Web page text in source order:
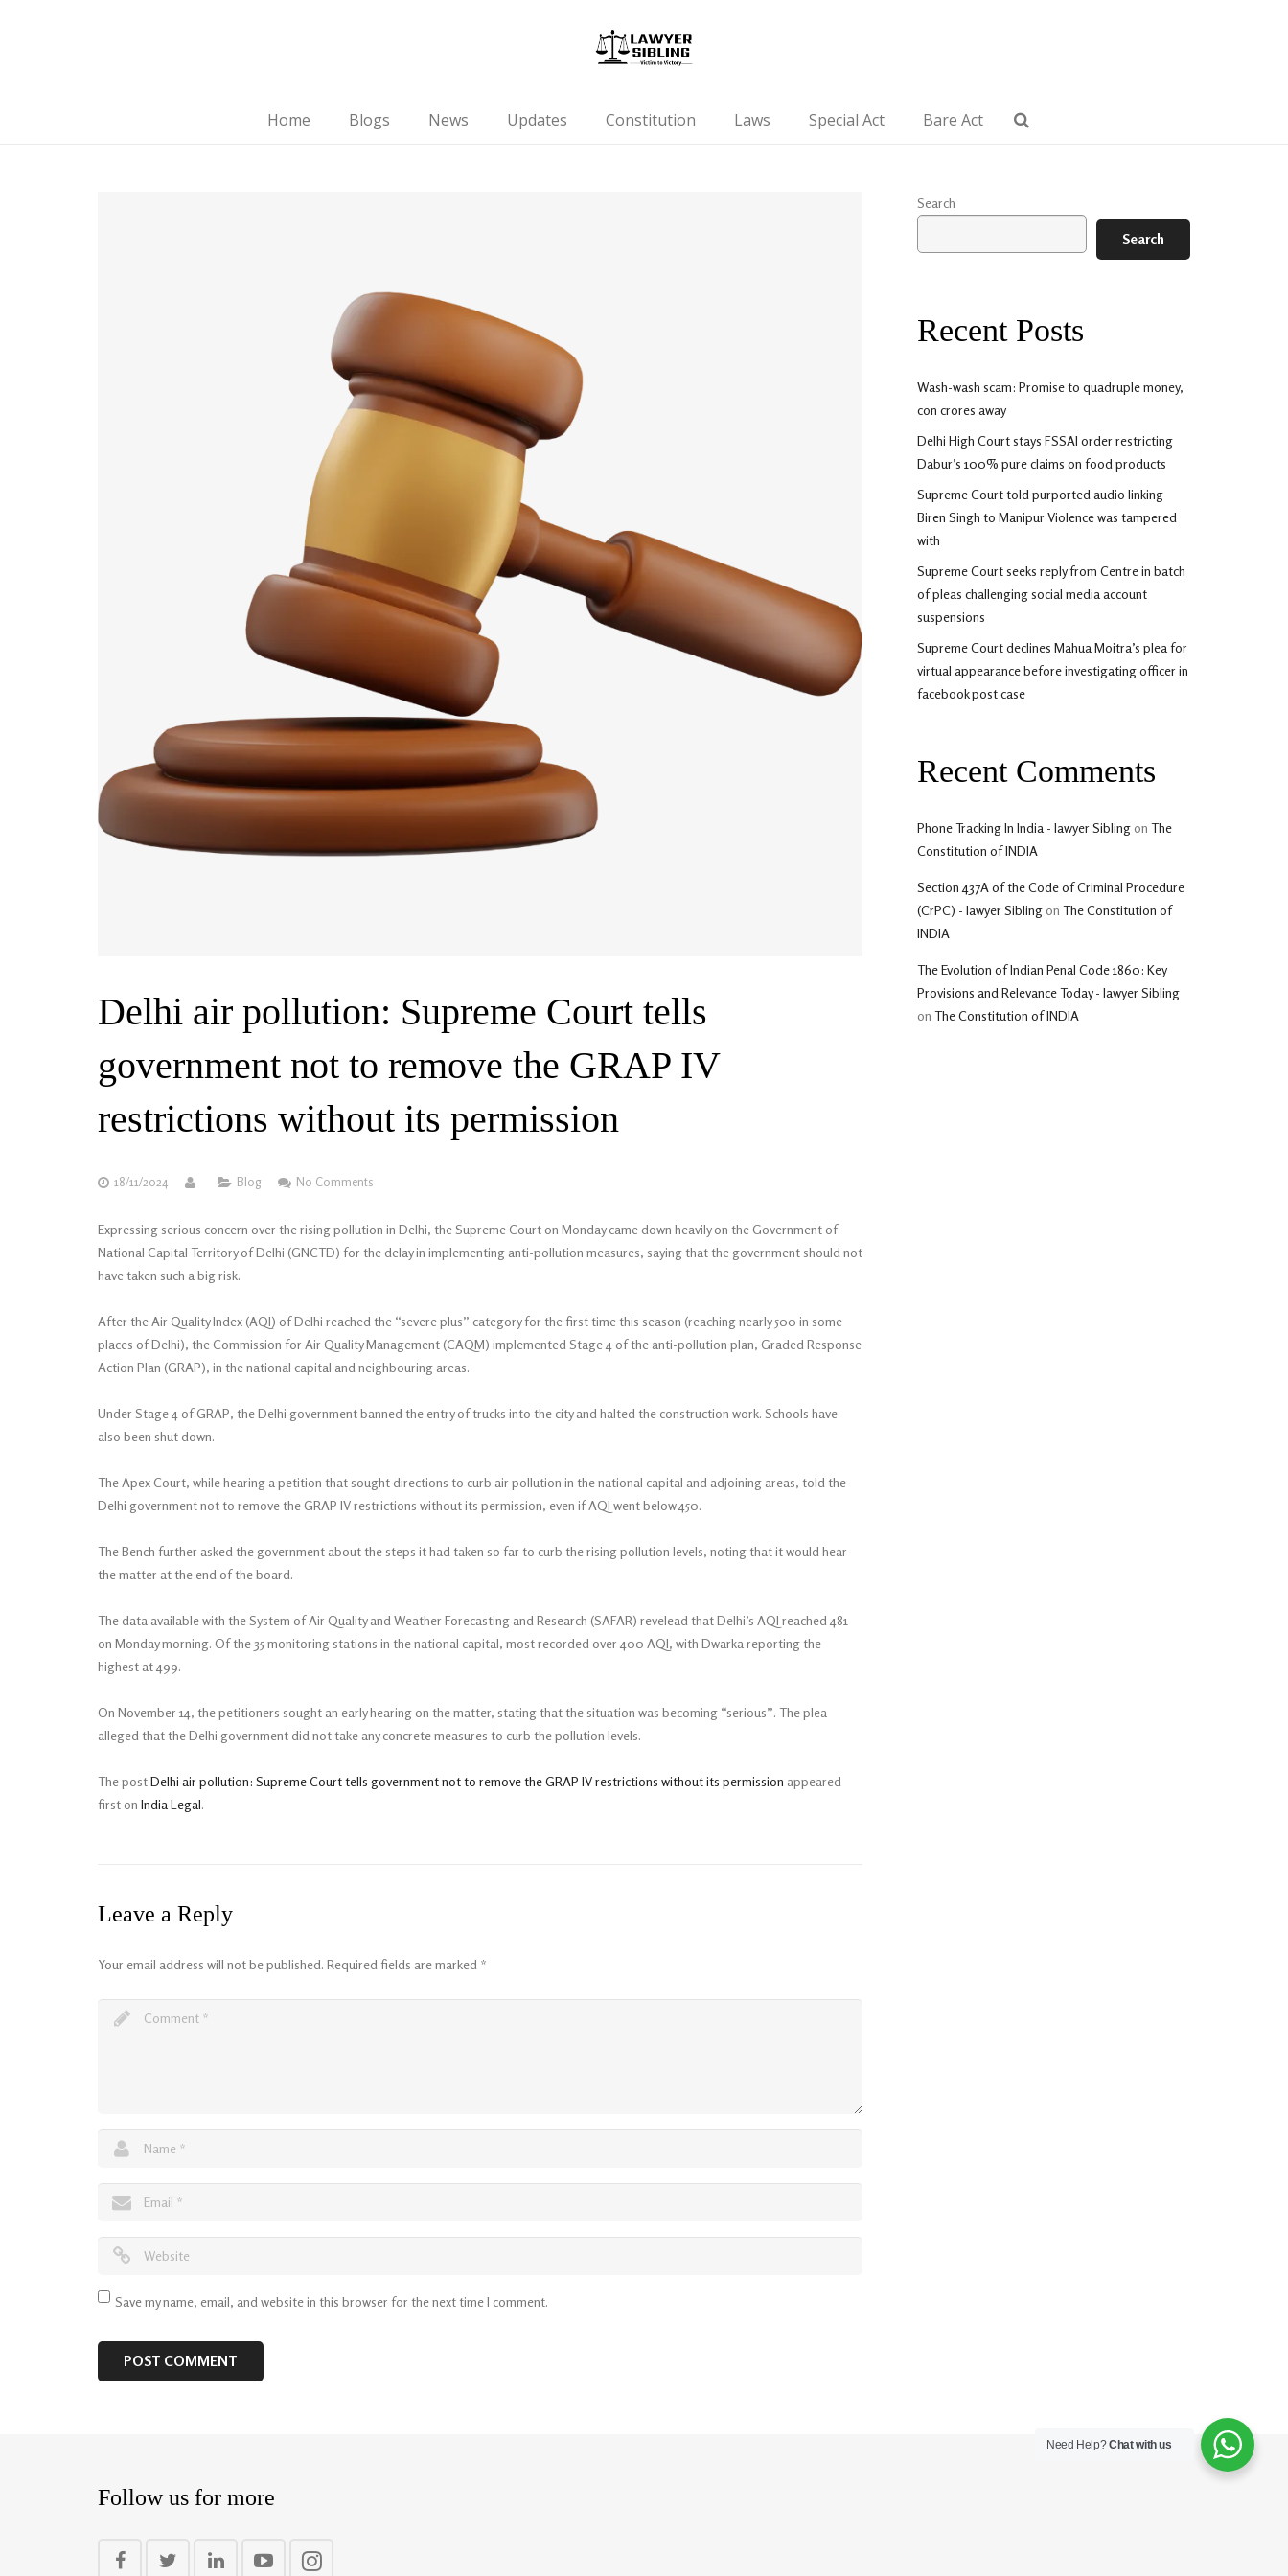
Home Blogs News Updates Constitution Laws Special Act Bare Act
Delhi air pollution: Supreme Court tells
government not to remove the GRAP IV
restrictions without its permission
18/11/2024 Blog No Comments
Expressing serious concern over the rising pollution in Delhi, the Supreme Court on Monday came down heavily on the Government of
National Capital Territory of Delhi (GNCTD) for the delay in implementing anti-pollution measures, saying that the government should not
have taken such a big risk.
After the Air Quality Index (AQI) of Delhi reached the “severe plus” category for the first time this season (reaching nearly 500 in some
places of Delhi), the Commission for Air Quality Management (CAQM) implemented Stage 4 of the anti-pollution plan, Graded Response
Action Plan (GRAP), in the national capital and neighbouring areas.
Under Stage 4 of GRAP, the Delhi government banned the entry of trucks into the city and halted the construction work. Schools have
also been shut down.
The Apex Court, while hearing a petition that sought directions to curb air pollution in the national capital and adjoining areas, told the
Delhi government not to remove the GRAP IV restrictions without its permission, even if AQI went below 450.
The Bench further asked the government about the steps it had taken so far to curb the rising pollution levels, noting that it would hear
the matter at the end of the board.
The data available with the System of Air Quality and Weather Forecasting and Research (SAFAR) revelead that Delhi’s AQI reached 481
on Monday morning. Of the 35 monitoring stations in the national capital, most recorded over 400 AQI, with Dwarka reporting the
highest at 499.
On November 14, the petitioners sought an early hearing on the matter, stating that the situation was becoming “serious”. The plea
alleged that the Delhi government did not take any concrete measures to curb the pollution levels.
The postDelhi air pollution: Supreme Court tells government not to remove the GRAP IV restrictions without its permission appeared
first on India Legal.
Leave a Reply
Your email address will not be published. Required fields are marked *
Save my name, email, and website in this browser for the next time I comment.
Search
Search
Recent Posts
Wash-wash scam: Promise to quadruple money,
con crores away
Delhi High Court stays FSSAI order restricting
Dabur’s 100% pure claims on food products
Supreme Court told purported audio linking
Biren Singh to Manipur Violence was tampered
with
Supreme Court seeks reply from Centre in batch
of pleas challenging social media account
suspensions
Supreme Court declines Mahua Moitra’s plea for
virtual appearance before investigating officer in
facebook post case
Recent Comments
Phone Tracking In India - lawyer Sibling on The
Constitution of INDIA
Section 437A of the Code of Criminal Procedure
(CrPC) - lawyer Sibling on The Constitution of
INDIA
The Evolution of Indian Penal Code 1860: Key
Provisions and Relevance Today - lawyer Sibling
on The Constitution of INDIA
Follow us for more
Need Help?Chat with us